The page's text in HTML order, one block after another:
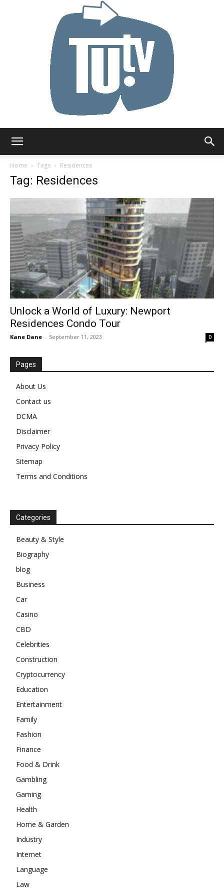
Home
Tags Residences
Tag: Residences
Unlock a World of Luxury: Newport
Residences Condo Tour
Kane Dane - September 11, 2023 0
Pages
About Us
Contact us
DCMA
Disclaimer
Privacy Policy
Sitemap
Terms and Conditions
Categories
Beauty & Style
Biography
blog
Business
Car
Casino
CBD
Celebrities
Construction
Cryptocurrency
Education
Entertainment
Family
Fashion
Finance
Food & Drink
Gambling
Gaming
Health
Home & Garden
Industry
Internet
Language
Law